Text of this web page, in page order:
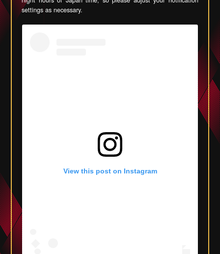
settings as necessary.
View this post on Instagram